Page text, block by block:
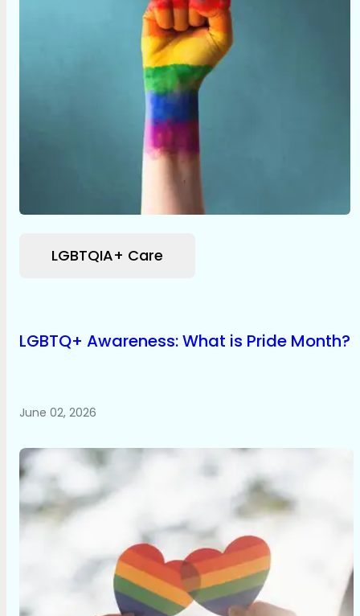
LGBTQIA+ Care
LGBTQ+ Awareness: What is Pride Month?
June 02, 2026